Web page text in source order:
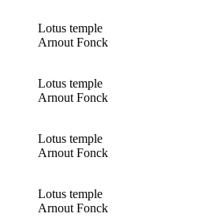
Lotus temple
Arnout Fonck
Lotus temple
Arnout Fonck
Lotus temple
Arnout Fonck
Lotus temple
Arnout Fonck